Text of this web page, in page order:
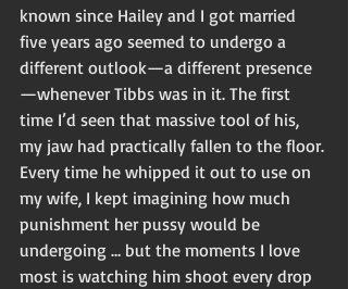
known since Hailey and I got married
five years ago seemed to undergo a
different outlook—a different presence
—whenever Tibbs was in it. The first
time I’d seen that massive tool of his,
my jaw had practically fallen to the floor.
Every time he whipped it out to use on
my wife, I kept imagining how much
punishment her pussy would be
undergoing … but the moments I love
most is watching him shoot every drop